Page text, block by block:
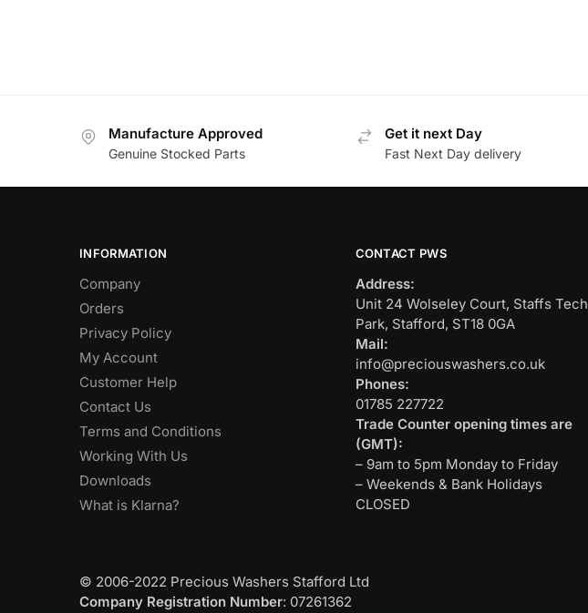
Manufacture Approved
Genuine Stocked Parts
Get it next Day
Fast Next Day delivery
INFORMATION
Company
Orders
Privacy Policy
My Account
Customer Help
Contact Us
Terms and Conditions
Working With Us
Downloads
What is Klarna?
CONTACT PWS
Address:
Unit 24 Wolseley Court, Staffs Tech
Park, Stafford, ST18 0GA
Mail:
info@preciouswashers.co.uk
Phones:
01785 227722
Trade Counter opening times are
(GMT):
– 9am to 5pm Monday to Friday
– Weekends & Bank Holidays
CLOSED
© 2006-2022 Precious Washers Stafford Ltd
Company Registration Number: 07261362